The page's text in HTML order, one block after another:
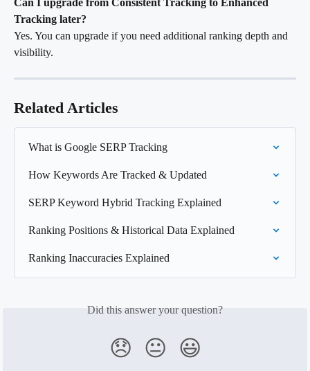
Can I upgrade from Consistent Tracking to Enhanced
Tracking later?
Yes. You can upgrade if you need additional ranking depth and
visibility.
Related Articles
What is Google SERP Tracking
How Keywords Are Tracked & Updated
SERP Keyword Hybrid Tracking Explained
Ranking Positions & Historical Data Explained
Ranking Inaccuracies Explained
Did this answer your question?
😞 😐 😃